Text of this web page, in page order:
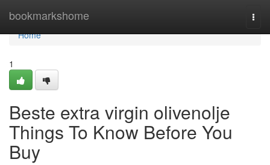
bookmarkshome
Home
Home
1
Beste extra virgin olivenolje
Things To Know Before You
Buy